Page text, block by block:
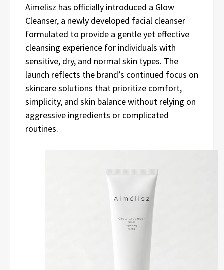
Aimelisz has officially introduced a Glow
Cleanser, a newly developed facial cleanser
formulated to provide a gentle yet effective
cleansing experience for individuals with
sensitive, dry, and normal skin types. The
launch reflects the brand’s continued focus on
skincare solutions that prioritize comfort,
simplicity, and skin balance without relying on
aggressive ingredients or complicated
routines.